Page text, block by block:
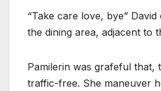
“Take care love, bye”
the dining area, adjacent to
Pamilerin was grafeful that,
traffic-free. She maneuver